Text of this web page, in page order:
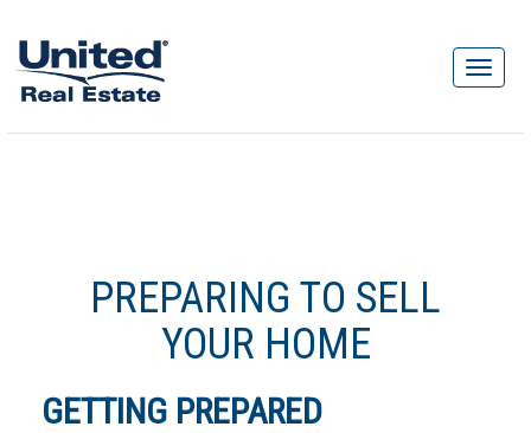
PREPARING TO SELL
YOUR HOME
GETTING PREPARED